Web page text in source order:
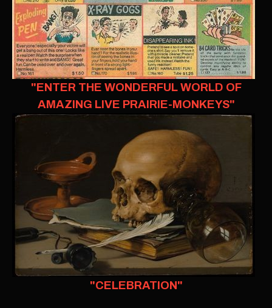
"ENTER THE WONDERFUL WORLD OF
AMAZING LIVE PRAIRIE-MONKEYS"
"CELEBRATION"